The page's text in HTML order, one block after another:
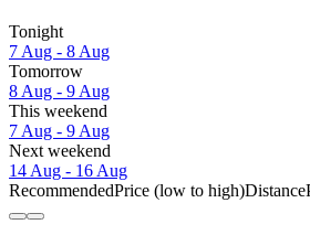
Tonight
7 Aug - 8 Aug
Tomorrow
8 Aug - 9 Aug
This weekend
7 Aug - 9 Aug
Next weekend
14 Aug - 16 Aug
RecommendedPrice (low to high)Distance